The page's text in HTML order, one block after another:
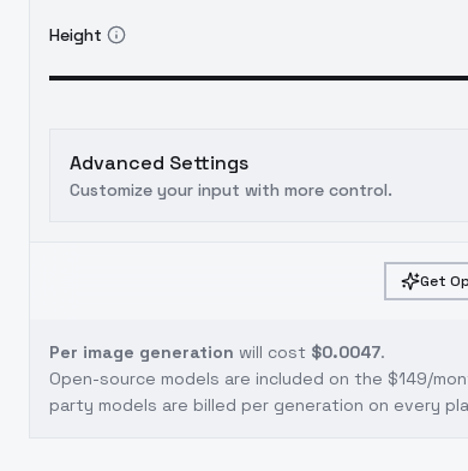
Height
Advanced Settings
Customize your input with more control.
Get
Per image generation will cost $0.0047.
Open-source models are included on the $149/
party models are billed per generation on every